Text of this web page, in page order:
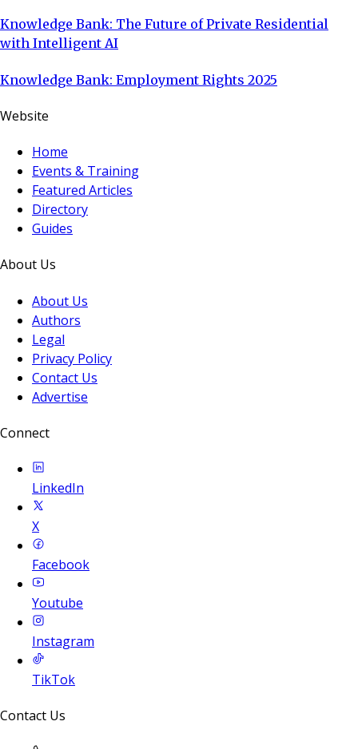
Knowledge Bank: The Future of Private Residential
with Intelligent AI
Knowledge Bank: Employment Rights 2025
Website
Home
Events & Training
Featured Articles
Directory
Guides
About Us
About Us
Authors
Legal
Privacy Policy
Contact Us
Advertise
Connect
LinkedIn
X
Facebook
Youtube
Instagram
TikTok
Contact Us